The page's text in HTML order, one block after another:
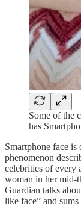
Some of the
has
Smartphone face
phenomenon
celebrities of every
woman in her mid-
Guardian talks
like face” and